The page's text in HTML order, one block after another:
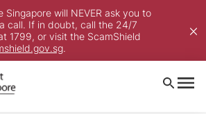
Singapore will NEVER ask you to
call. If in doubt, call the 24/7
1799, or visit the ScamShield
.